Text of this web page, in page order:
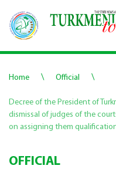
Home \ Official \
Decree of the President of
dismissal of judges of the
on assigning them
OFFICIAL